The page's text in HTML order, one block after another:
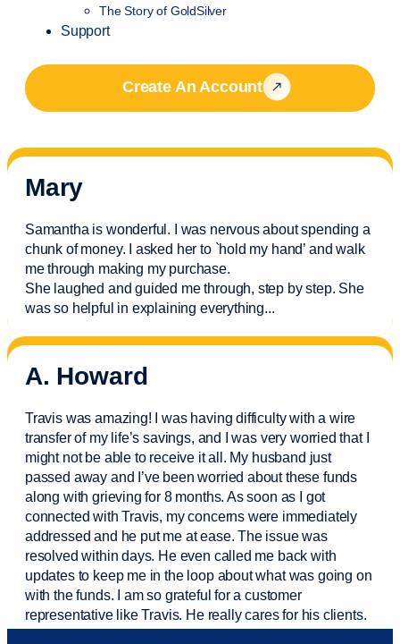
The Story of GoldSilver
Support
Create An Account
Mary
Samantha is wonderful. I was nervous about spending a
chunk of money. I asked her to `hold my hand’ and walk
me through making my purchase.
She laughed and guided me through, step by step. She
was so helpful in explaining everything...
A. Howard
Travis was amazing! I was having difficulty with a wire
transfer of my life’s savings, and I was very worried that I
might not be able to receive it all. My husband just
passed away and I’vebeen worried about these funds
along with grieving for 8 months. As soon as I got
connected with Travis, my concerns were immediately
addressed and he put me at ease. The issue was
resolved within days. He even called me back with
updates to keep me in the loop about what was going on
with the funds. I am so grateful for a customer
representative like Travis. He really cares for his clients.